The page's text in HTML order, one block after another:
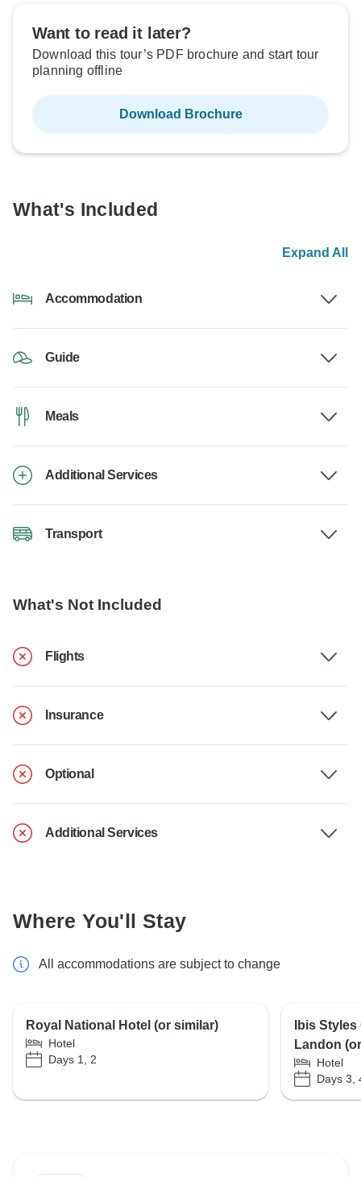
Want to read it later?
Download this tour’s PDF brochure and start tour
planning offline
Download Brochure
What's Included
Expand All
Accommodation
Guide
Meals
Additional Services
Transport
What's Not Included
Flights
Insurance
Optional
Additional Services
Where You'll Stay
All accommodations are subject to change
Royal National Hotel (or similar)
Hotel
Days 1, 2
Ibis
Landon
Hotel
Days 3,